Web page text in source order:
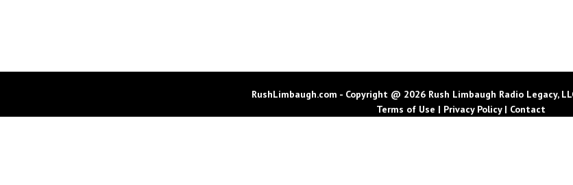
RushLimbaugh.com - Copyright @ 2026 Rush Limbaugh Radio Legacy,
Terms of Use | Privacy Policy| Contact